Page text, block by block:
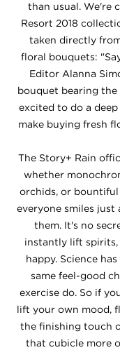
than usual. We're
Resort 2018
taken directly
floral bouquets:
Editor Alanna
bouquet bearing the
excited to do a
make buying fresh
The Story+ Rain
whether
orchids, or
everyone smiles
them. It's no
instantly lift spirits,
happy. Science
same feel-good
exercise do. So if
lift your own mood,
the finishing touch
that cubicle more